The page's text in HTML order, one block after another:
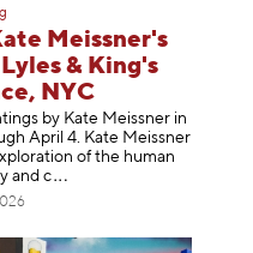
Meissner's
& King's
NYC
by Kate Meissner in
April 4. Kate Meissner
of the human
and c